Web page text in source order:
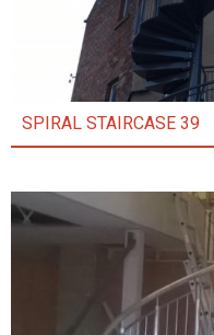
SPIRAL STAIRCASE 39